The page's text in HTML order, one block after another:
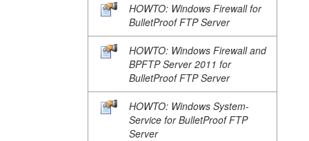
HOWTO: Windows Firewall for
BulletProof FTP Server
HOWTO: Windows Firewall and
BPFTP Server 2011 for
BulletProof FTP Server
HOWTO: Windows System-
Service for BulletProof FTP
Server